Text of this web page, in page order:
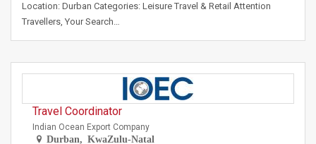
Location: Durban Categories: Leisure Travel & Retail Attention
Travellers, Your Search…
Travel Coordinator
Indian Ocean Export Company
Durban, KwaZulu-Natal